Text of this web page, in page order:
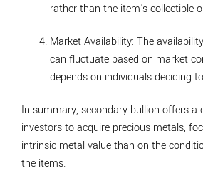
rather than the item's collectible
Market Availability: The
can fluctuate based on market
depends on individuals deciding
In summary, secondary bullion offers a
investors to acquire precious metals,
intrinsic metal value than on the
the items.